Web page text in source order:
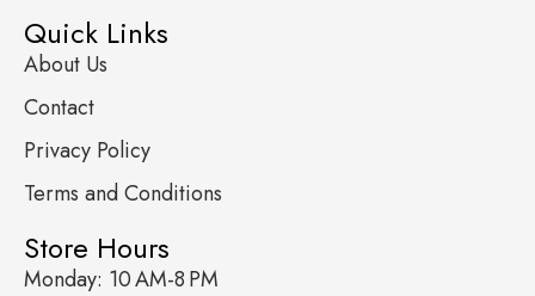
Quick Links
About Us
Contact
Privacy Policy
Terms and Conditions
Store Hours
Monday: 10 AM-8 PM